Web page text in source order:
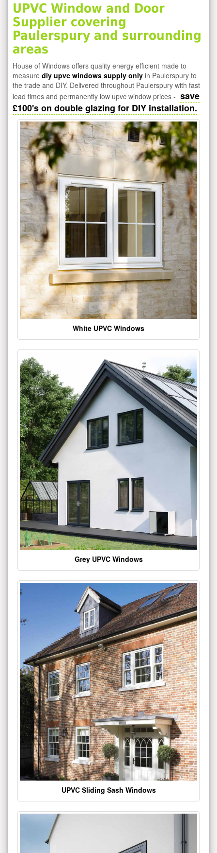
UPVC Window and Door
Supplier covering
Paulerspury and surrounding
areas
House of Windows offers quality energy efficient made to
measure diy upvc windows supply only in Paulerspury to
the trade and DIY. Delivered throughout Paulerspury with fast
lead times and permanently low upvc window prices - save
£100's on double glazing for DIY installation.
White UPVC Windows
Grey UPVC Windows
UPVC Sliding Sash Windows